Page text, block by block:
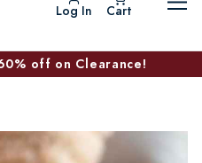
Log In Cart
off on Clearance!